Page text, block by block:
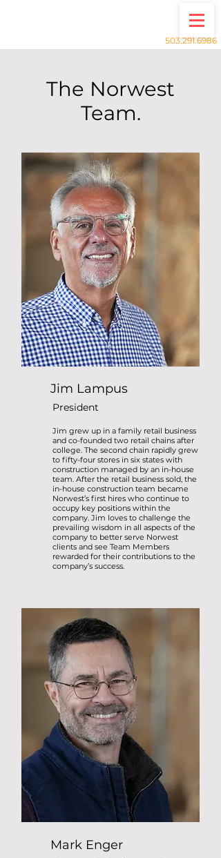
503.291.6986
The Norwest
Team.
Jim Lampus
President
Jim grew up in a family retail business
and co-founded two retail chains after
college. The second chain rapidly grew
to fifty-four stores in six states with
construction managed by an in-house
team. After the retail business sold, the
in-house construction team became
Norwest’s first hires who continue to
occupy key positions within the
company. Jim loves to challenge the
prevailing wisdom in all aspects of the
company to better serve Norwest
clients and see Team Members
rewarded for their contributions to the
company’s success.
Mark Enger